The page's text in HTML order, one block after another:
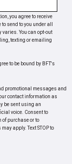
you agree to receive
send to you under all
You can opt-out
texting or emailing
to be bound by BFT's
promotional messages and
contact information as
be sent using an
voice. Consent to
purchase or to
apply. Text STOP to